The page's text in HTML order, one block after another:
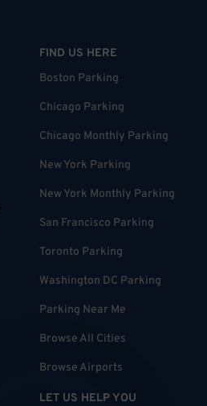
FIND US HERE
Boston Parking
Chicago Parking
Chicago Monthly Parking
New York Parking
New York Monthly Parking
San Francisco Parking
Toronto Parking
Washington DC Parking
Parking Near Me
Browse All Cities
Browse Airports
LET US HELP YOU